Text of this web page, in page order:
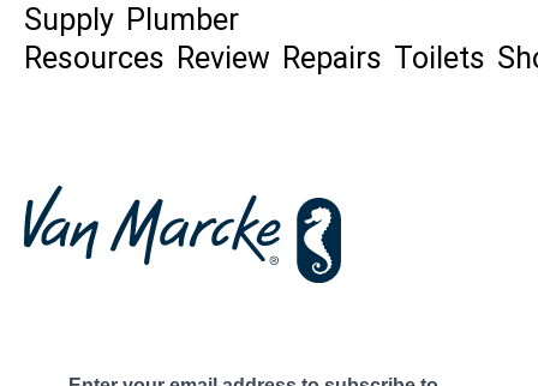
Supply Plumber
Resources Review Repairs Toilets